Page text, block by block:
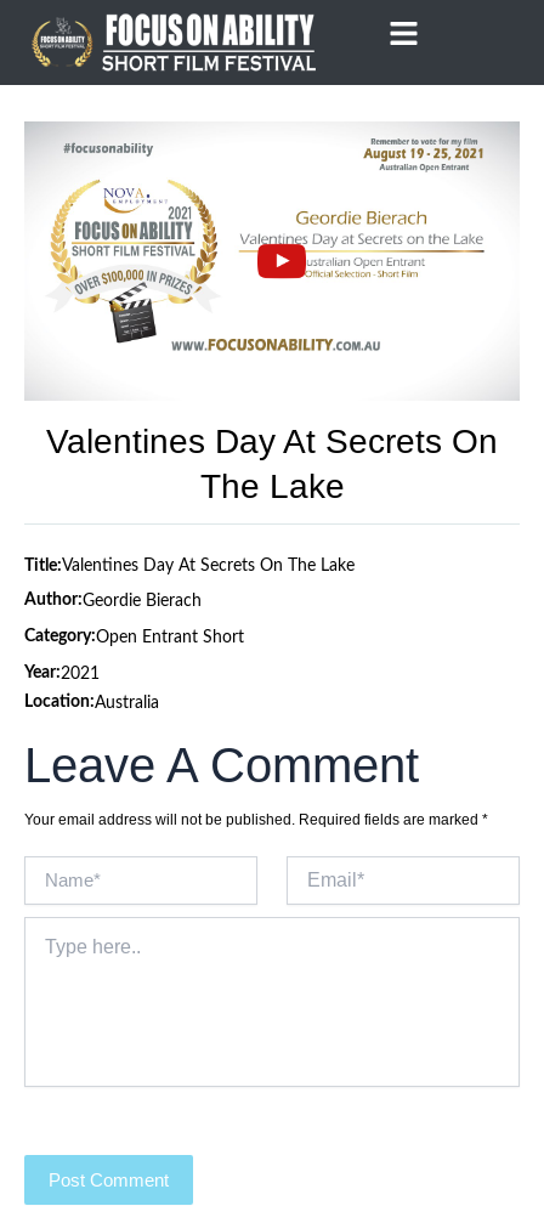
content
Valentines Day At Secrets On
The Lake
Title:Valentines Day At Secrets On The Lake
Author:Geordie Bierach
Category:Open Entrant Short
Year:2021
Location:Australia
Leave A Comment
Your email address will not be published. Required fields are marked *
here..